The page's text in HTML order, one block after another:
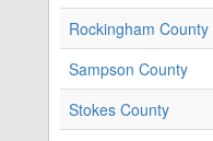
Rockingham County
Sampson County
Stokes County